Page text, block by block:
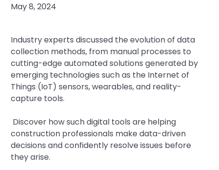
May 8, 2024
Industry experts discussed the evolution of data
collection methods, from manual processes to
cutting-edge automated solutions generated by
emerging technologies such as the Internet of
Things (IoT) sensors, wearables, and reality-
capture tools.
Discover how such digital tools are helping
construction professionals make data-driven
decisions and confidently resolve issues before
they arise.